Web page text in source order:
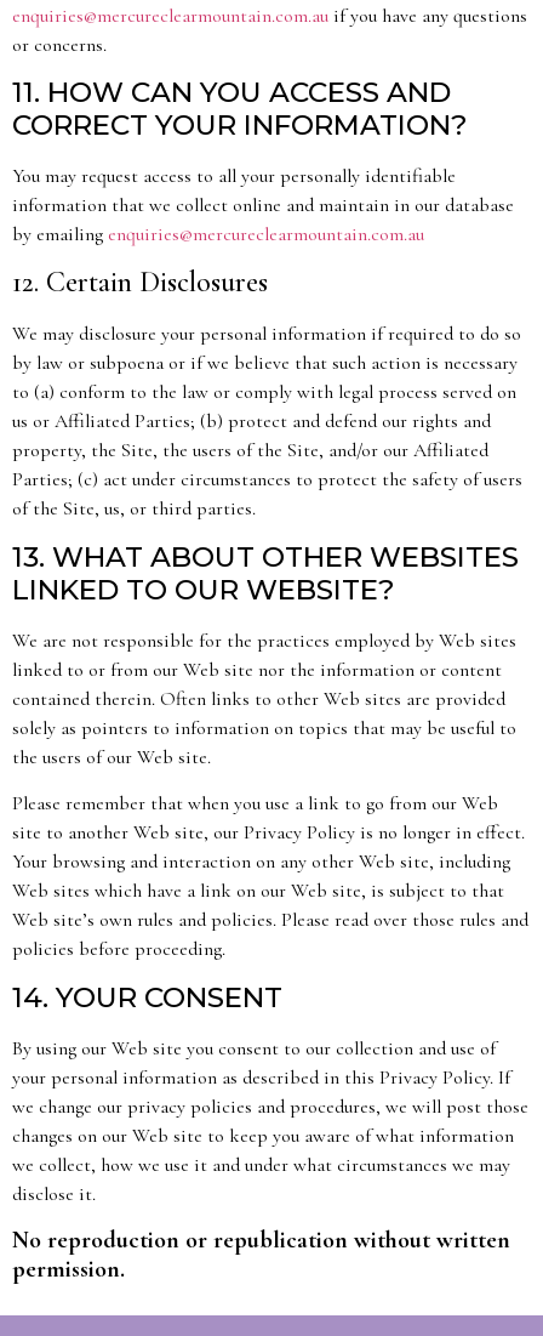
enquiries@mercureclearmountain.com.au if you have any questions
or concerns.
11. HOW CAN YOU ACCESS AND
CORRECT YOUR INFORMATION?
You may request access to all your personally identifiable
information that we collect online and maintain in our database
by emailing enquiries@mercureclearmountain.com.au
12. Certain Disclosures
We may disclosure your personal information if required to do so
by law or subpoena or if we believe that such action is necessary
to (a) conform to the law or comply with legal process served on
us or Affiliated Parties; (b) protect and defend our rights and
property, the Site, the users of the Site, and/or our Affiliated
Parties; (c) act under circumstances to protect the safety of users
of the Site, us, or third parties.
13. WHAT ABOUT OTHER WEBSITES
LINKED TO OUR WEBSITE?
We are not responsible for the practices employed by Web sites
linked to or from our Web site nor the information or content
contained therein. Often links to other Web sites are provided
solely as pointers to information on topics that may be useful to
the users of our Web site.
Please remember that when you use a link to go from our Web
site to another Web site, our Privacy Policy is no longer in effect.
Your browsing and interaction on any other Web site, including
Web sites which have a link on our Web site, is subject to that
Web site’s own rules and policies. Please read over those rules and
policies before proceeding.
14. YOUR CONSENT
By using our Web site you consent to our collection and use of
your personal information as described in this Privacy Policy. If
we change our privacy policies and procedures, we will post those
changes on our Web site to keep you aware of what information
we collect, how we use it and under what circumstances we may
disclose it.
No reproduction or republication without written
permission.